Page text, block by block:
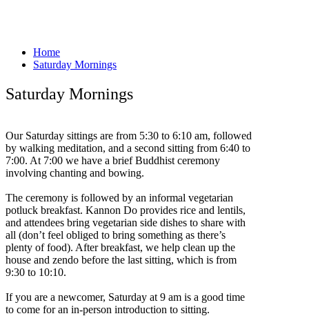
Home
Saturday Mornings
Saturday Mornings
Our Saturday sittings are from 5:30 to 6:10 am, followed
by walking meditation, and a second sitting from 6:40 to
7:00. At 7:00 we have a brief Buddhist ceremony
involving chanting and bowing.
The ceremony is followed by an informal vegetarian
potluck breakfast. Kannon Do provides rice and lentils,
and attendees bring vegetarian side dishes to share with
all (don’t feel obliged to bring something as there’s
plenty of food). After breakfast, we help clean up the
house and zendo before the last sitting, which is from
9:30 to 10:10.
If you are a newcomer, Saturday at 9 am is a good time
to come for an in-person introduction to sitting.